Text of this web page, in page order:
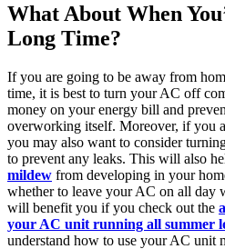
What About When
Long Time?
If you are going to be away from
time, it is best to turn your AC off
money on your energy bill and
overworking itself. Moreover, if you
you may also want to consider
to prevent any leaks. This will also
mildew from developing in your
whether to leave your AC on all day
will benefit you if you check out the
your AC unit running all summer
understand how to use your AC unit